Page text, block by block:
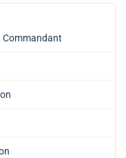
Commandant